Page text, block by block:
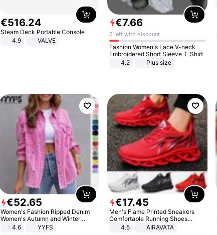
€516.24
Steam Deck Portable Console
4.9
VALVE
€7.66
2 left with discount
Fashion Women's Lace V-neck
Embroidered Short Sleeve T-Shirt
4.2
Plus size
€52.65
Women's Fashion Ripped Denim
Women's Autumn and Winter
Long-sleeved Casual Lapel Top
4.6
YYFS
€17.45
Men's Flame Printed Sneakers
Comfortable Running Shoes
Outdoor Men Athletic Shoes
4.5 AIRAVATA